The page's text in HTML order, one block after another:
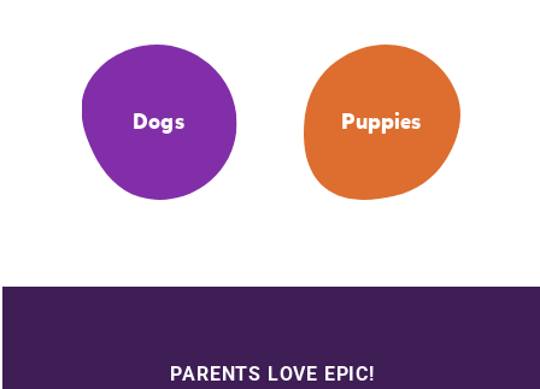
Dogs Puppies
PARENTS LOVE EPIC!